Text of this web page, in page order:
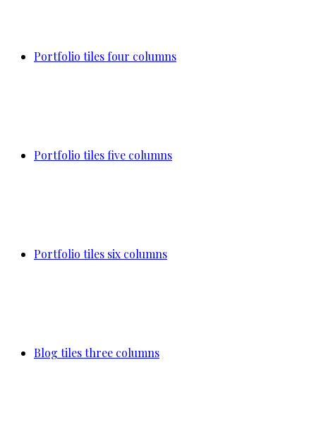
Portfolio tiles four columns
Portfolio tiles five columns
Portfolio tiles six columns
Blog tiles three columns